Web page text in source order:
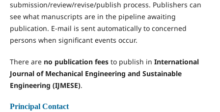
submission/review/revise/publish process. Publishers can
see what manuscripts are in the pipeline awaiting
publication. E-mail is sent automatically to concerned
persons when significant events occur.
There are no publication feesto publish in International
Journal of Mechanical Engineering and Sustainable
Engineering (IJMESE).
Principal Contact